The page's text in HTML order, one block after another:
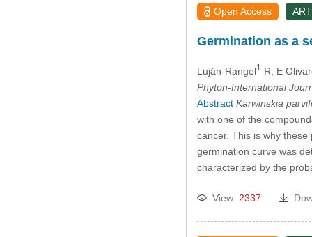
Open Access
Germination as a
Luján-Rangel1
R, E
Phyton-International
Abstract Karwinskia
with one of the
cancer. This is why
germination curve was
characterized by the
View 2337